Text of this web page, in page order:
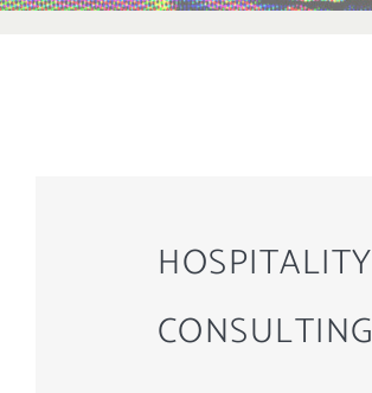
HOSPITALITY
CONSULTING